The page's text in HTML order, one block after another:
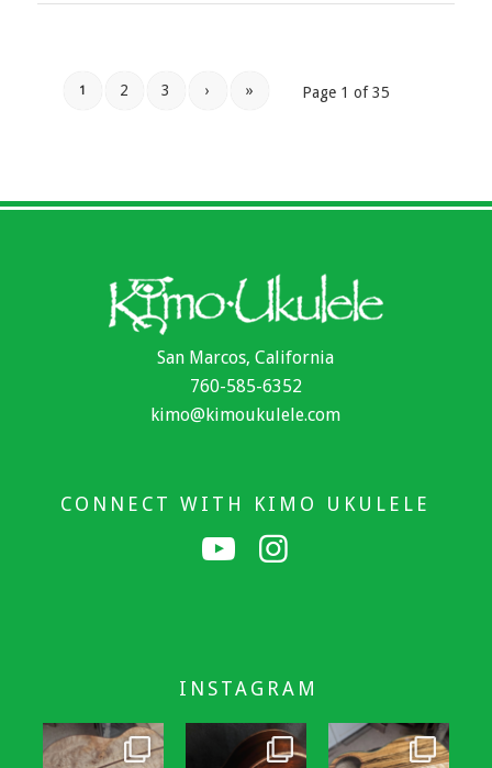
Page 1 of 35
1 2 3 › »
San Marcos, California
760-585-6352
kimo@kimoukulele.com
CONNECT WITH KIMO UKULELE
INSTAGRAM